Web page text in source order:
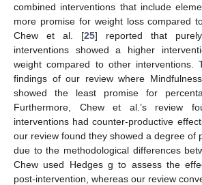
combined interventions that include
more promise for weight loss compared
Chew et al. [25] reported that purely
interventions showed a higher
weight compared to other interventions.
findings of our review where
showed the least promise for
Furthermore, Chew et al.’s review
interventions had counter-productive
our review found they showed a degree of
due to the methodological differences
Chew used Hedges g to assess the
post-intervention, whereas our review